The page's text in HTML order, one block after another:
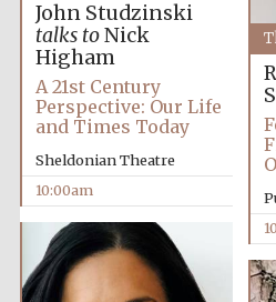
John Studzinski
talks toNick
Higham
A 21st Century
Perspective: Our Life
and Times Today
Sheldonian Theatre
10:00am